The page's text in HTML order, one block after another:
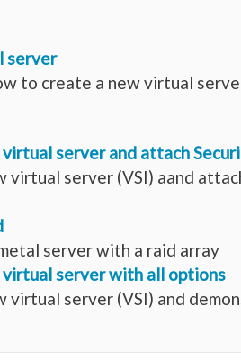
server
to create a new virtual
server and attach
virtual server (VSI) aand
server with a raid array
virtual server with all options
virtual server (VSI) and